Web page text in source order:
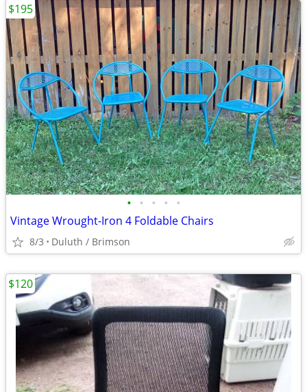
• • • • •
Vintage Wrought-Iron 4 Foldable Chairs
8/3 Duluth / Brimson
$195
$120